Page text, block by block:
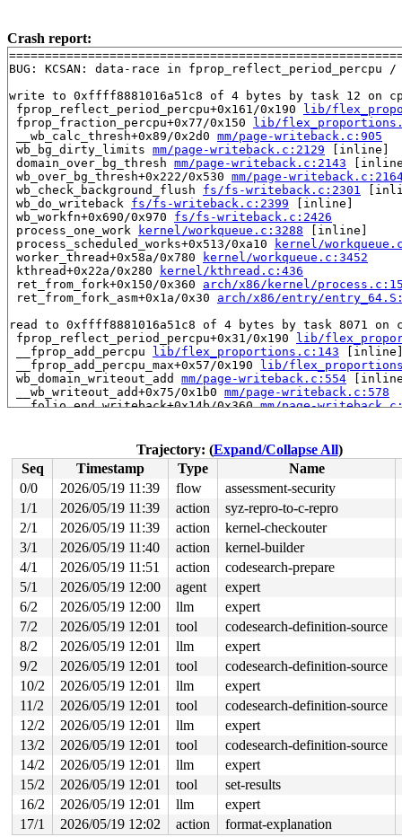
Crash report:
BUG: KCSAN: data-race in fprop_reflect_period_percpu
write to 0xffff8881016a51c8 of 4 bytes by task 12 on
fprop_reflect_period_percpu+0x161/0x190
lib/
fprop_fraction_percpu+0x77/0x150
lib/
__wb_calc_thresh+0x89/0x2d0 mm/page-writeback.c:905
wb_bg_dirty_limits mm/page-writeback.c:2129 [inline]
domain_over_bg_thresh mm/page-writeback.c:2143
wb_over_bg_thresh+0x222/0x530 mm/page-
wb_check_background_flush fs/fs-writeback.c:2301
wb_do_writeback fs/fs-writeback.c:2399 [inline]
wb_workfn+0x690/0x970 fs/fs-writeback.c:2426
process_one_work
kernel/workqueue.c:3288 [inline]
process_scheduled_works+0x513/0xa10
kernel/
worker_thread+0x58a/0x780
kernel/workqueue.c:3452
kthread+0x22a/0x280
kernel/kthread.c:436
ret_from_fork+0x150/0x360 arch/x86/kernel/
ret_from_fork_asm+0x1a/0x30 arch/x86/entry/
read to 0xffff8881016a51c8 of 4 bytes by task 8071 on
fprop_reflect_period_percpu+0x31/0x190
lib/
__fprop_add_percpu
lib/flex_proportions.c:143
__fprop_add_percpu_max+0x57/0x190
lib/
wb_domain_writeout_add mm/page-writeback.c:554
__wb_writeout_add+0x75/0x1b0 mm/page-writeback.c:578
__folio_end_writeback+0x14b/0x360 mm/page-
__block_write_full_folio+0x5f3/0x8f0 fs/buffer.c:1946
block_write_full_folio+0x2c1/0x2e0 fs/buffer.c:-1
blkdev_writepages+0x88/0x100
block/fops.c:486
do_writepages+0x1c6/0x310 mm/page-writeback.c:2575
filemap_writeback mm/filemap.c:387
filemap_flush_range mm/filemap.c:436 [inline]
filemap_flush+0xee/0x130 mm/filemap.c:451
sync_blockdev_nowait+0x29/0x40
block/bdev.c:264
sync_filesystem+0xe2/0x190 fs/sync.c:60
generic_shutdown_super+0x4c/0x220 fs/super.c:625
kill_block_super+0x2a/0x70
fs/super.c:1725
deactivate_locked_super+0x75/0x1c0
deactivate_super+0x97/0xa0
fs/super.c:509
cleanup_mnt+0x2bb/0x330 fs/namespace.c:1312
__cleanup_mnt+0x19/0x20 fs/namespace.c:1319
task_work_run+0x130/0x1a0
kernel/task_work.c:233
resume_user_mode_work
include/linux/
__exit_to_user_mode_loop kernel/entry/common.c:67
exit_to_user_mode_loop+0x1f4/0x6f0
__exit_to_user_mode_prepare
include/linux/irq-entry-
syscall_exit_to_user_mode
include/linux/entry-
do_syscall_64+0x249/0x370
arch/x86/entry/
value changed: 0x0000003d -> 0x0000003e
Reported by Kernel Concurrency Sanitizer on:
CPU: 1 UID: 0 PID: 8071 Comm: syz-executor
Trajectory: (Expand/Collapse All)
Seq
Timestamp Type
Name
0/0
2026/05/19 11:39 flow
assessment-security
1/1
2026/05/19 11:39 action
syz-repro-to-c-repro
2/1
2026/05/19 11:39 action
kernel-checkouter
3/1
2026/05/19 11:40 action
kernel-builder
4/1
2026/05/19 11:51 action
codesearch-prepare
5/1
2026/05/19 12:00 agent
expert
6/2
2026/05/19 12:00 llm
expert
7/2
2026/05/19 12:01 tool
codesearch-definition-source
8/2
2026/05/19 12:01 llm
expert
9/2
2026/05/19 12:01 tool
codesearch-definition-source
10/2
2026/05/19 12:01 llm
expert
11/2
2026/05/19 12:01 tool
codesearch-definition-source
12/2
2026/05/19 12:01 llm
expert
13/2
2026/05/19 12:01 tool
codesearch-definition-source
14/2
2026/05/19 12:01 llm
expert
15/2
2026/05/19 12:01 tool
set-results
16/2
2026/05/19 12:01 llm
expert
17/1
2026/05/19 12:02 action format-explanation